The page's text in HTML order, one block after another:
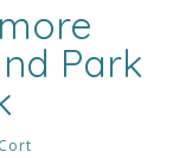
Park